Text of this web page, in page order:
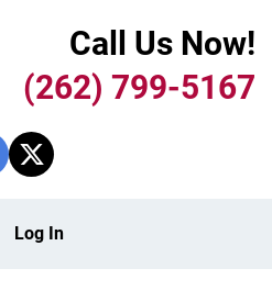
Call Us Now!
(262) 799-5167
Log In